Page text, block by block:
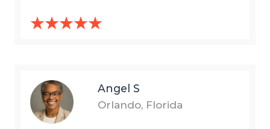
Angel S
Orlando, Florida